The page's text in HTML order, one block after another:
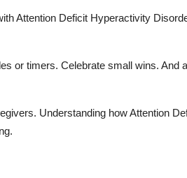
Attention Deficit Hyperactivity
or timers. Celebrate small wins. And
Understanding how Attention